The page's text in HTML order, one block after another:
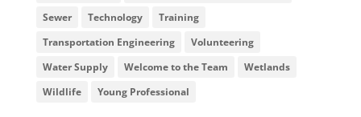
Sewer
Technology
Training
Transportation Engineering
Volunteering
Water Supply
Welcome to the Team
Wetlands
Wildlife
Young Professional